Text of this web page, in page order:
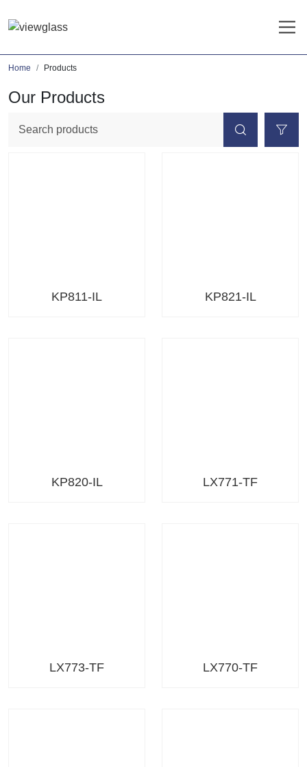
Home Products
Our Products
KP811-IL KP821-IL
KP820-IL LX771-TF
LX773-TF LX770-TF